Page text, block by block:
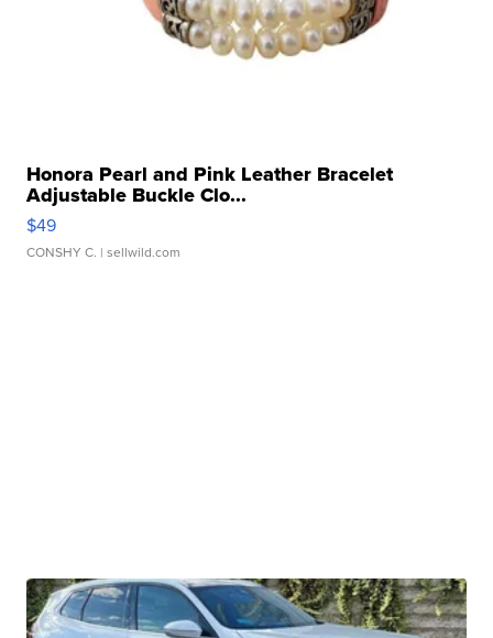
Honora Pearl and Pink Leather Bracelet
Adjustable Buckle Clo...
$49
CONSHY C. | sellwild.com